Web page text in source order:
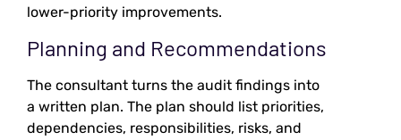
lower-priority improvements.
Planning and Recommendations
The consultant turns the audit findings into
a written plan. The plan should list priorities,
dependencies, responsibilities, risks, and